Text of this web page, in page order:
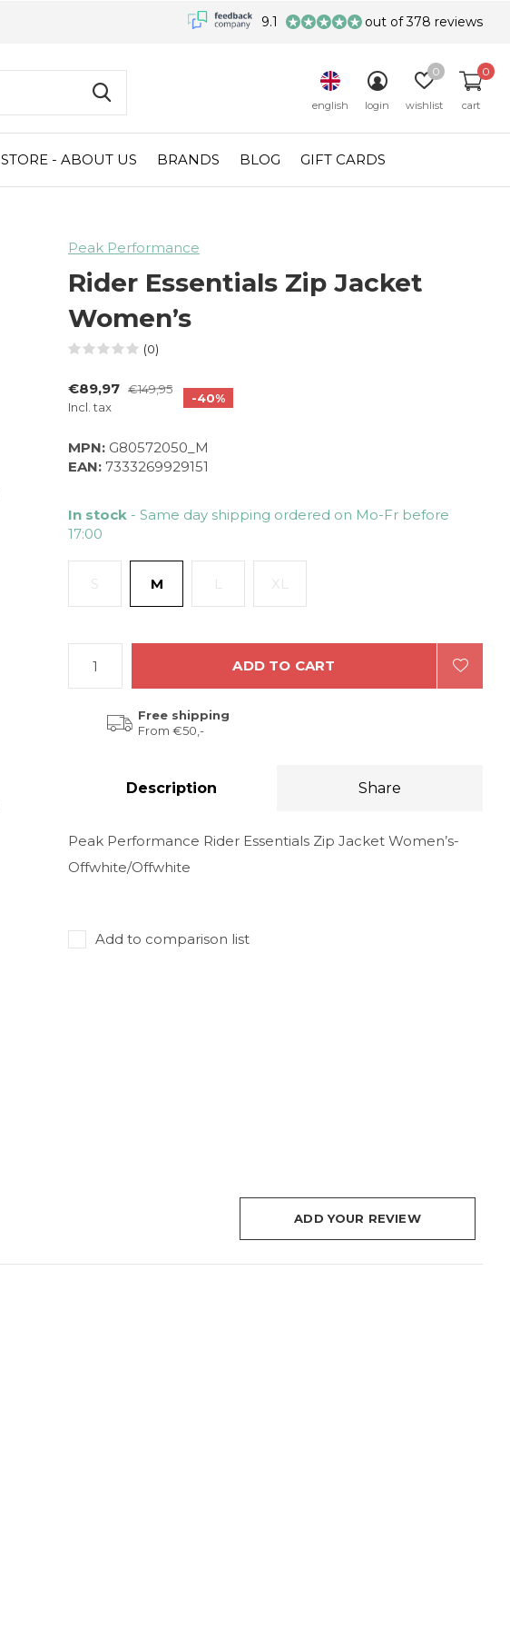
STORE - ABOUT US BRANDS BLOG GIFT CARDS
english login wishlist
0
cart
0
9.1 out of 378 reviews
Peak Performance
Rider Essentials Zip Jacket
Women’s
(0)
€89,97 €149,95
Incl. tax
-40%
MPN: G80572050_M
EAN: 7333269929151
In stock - Same day shipping ordered on Mo-Fr before
17:00
S M L XL
ADD TO CART
Free shipping
From €50,-
Description Share
Peak Performance Rider Essentials Zip Jacket Women’s-
Offwhite/Offwhite
Add to comparison list
ADD YOUR REVIEW